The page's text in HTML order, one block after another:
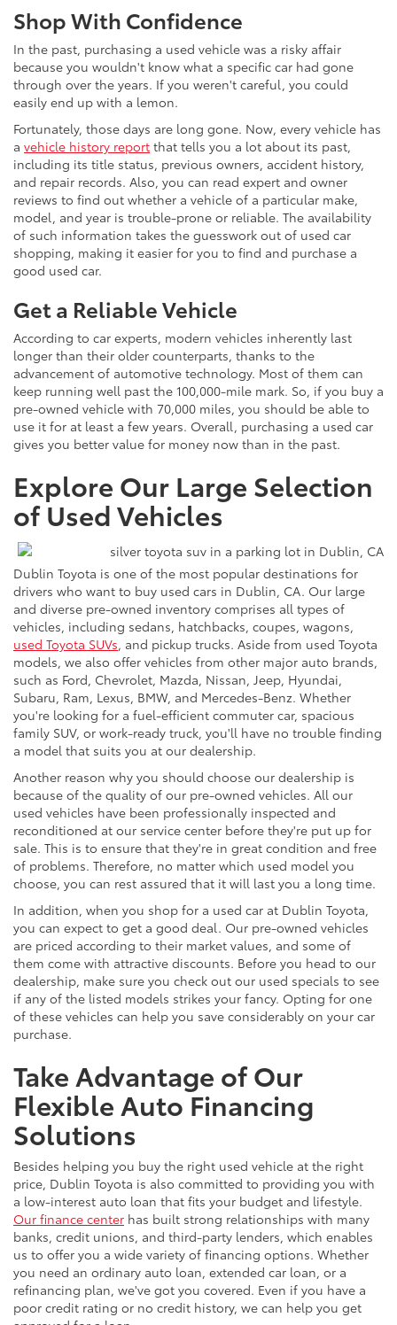
Shop With Confidence
In the past, purchasing a used vehicle was a risky affair
because you wouldn't know what a specific car had gone
through over the years. If you weren't careful, you could
easily end up with a lemon.
Fortunately, those days are long gone. Now, every vehicle has
a vehicle history report that tells you a lot about its past,
including its title status, previous owners, accident history,
and repair records. Also, you can read expert and owner
reviews to find out whether a vehicle of a particular make,
model, and year is trouble-prone or reliable. The availability
of such information takes the guesswork out of used car
shopping, making it easier for you to find and purchase a
good used car.
Get a Reliable Vehicle
According to car experts, modern vehicles inherently last
longer than their older counterparts, thanks to the
advancement of automotive technology. Most of them can
keep running well past the 100,000-mile mark. So, if you buy a
pre-owned vehicle with 70,000 miles, you should be able to
use it for at least a few years. Overall, purchasing a used car
gives you better value for money now than in the past.
Explore Our Large Selection
of Used Vehicles
Dublin Toyota is one of the most popular destinations for
drivers who want to buy used cars in Dublin, CA. Our large
and diverse pre-owned inventory comprises all types of
vehicles, including sedans, hatchbacks, coupes, wagons,
used Toyota SUVs, and pickup trucks. Aside from used Toyota
models, we also offer vehicles from other major auto brands,
such as Ford, Chevrolet, Mazda, Nissan, Jeep, Hyundai,
Subaru, Ram, Lexus, BMW, and Mercedes-Benz. Whether
you're looking for a fuel-efficient commuter car, spacious
family SUV, or work-ready truck, you'll have no trouble finding
a model that suits you at our dealership.
Another reason why you should choose our dealership is
because of the quality of our pre-owned vehicles. All our
used vehicles have been professionally inspected and
reconditioned at our service center before they're put up for
sale. This is to ensure that they're in great condition and free
of problems. Therefore, no matter which used model you
choose, you can rest assured that it will last you a long time.
In addition, when you shop for a used car at Dublin Toyota,
you can expect to get a good deal. Our pre-owned vehicles
are priced according to their market values, and some of
them come with attractive discounts. Before you head to our
dealership, make sure you check out our used specials to see
if any of the listed models strikes your fancy. Opting for one
of these vehicles can help you save considerably on your car
purchase.
Take Advantage of Our
Flexible Auto Financing
Solutions
Besides helping you buy the right used vehicle at the right
price, Dublin Toyota is also committed to providing you with
a low-interest auto loan that fits your budget and lifestyle.
Our finance center has built strong relationships with many
banks, credit unions, and third-party lenders, which enables
us to offer you a wide variety of financing options. Whether
you need an ordinary auto loan, extended car loan, or a
refinancing plan, we've got you covered. Even if you have a
poor credit rating or no credit history, we can help you get